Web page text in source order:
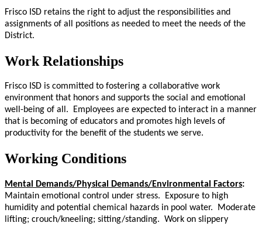
Frisco ISD retains the right to adjust the responsibilities and
assignments of all positions as needed to meet the needs of the
District.
Work Relationships
Frisco ISD is committed to fostering a collaborative work
environment that honors and supports the social and emotional
well-being of all. Employees are expected to interact in a manner
that is becoming of educators and promotes high levels of
productivity for the benefit of the students we serve.
Working Conditions
Mental Demands/Physical Demands/Environmental Factors:
Maintain emotional control under stress. Exposure to high
humidity and potential chemical hazards in pool water. Moderate
lifting; crouch/kneeling; sitting/standing. Work on slippery